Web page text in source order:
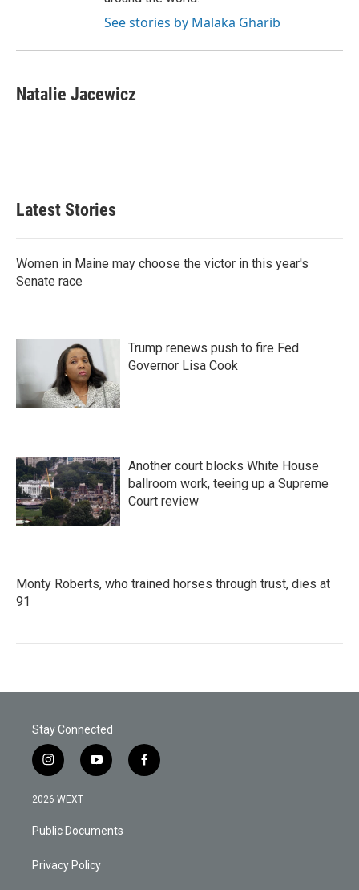
See stories by Malaka Gharib
Natalie Jacewicz
Latest Stories
Women in Maine may choose the victor in this year's
Senate race
Trump renews push to fire Fed
Governor Lisa Cook
Another court blocks White House
ballroom work, teeing up a Supreme
Court review
Monty Roberts, who trained horses through trust, dies at
91
Stay Connected
i
n
s
a
g
a
y
o
b
f
a
2026 WEXT
Public Documents
Privacy Policy